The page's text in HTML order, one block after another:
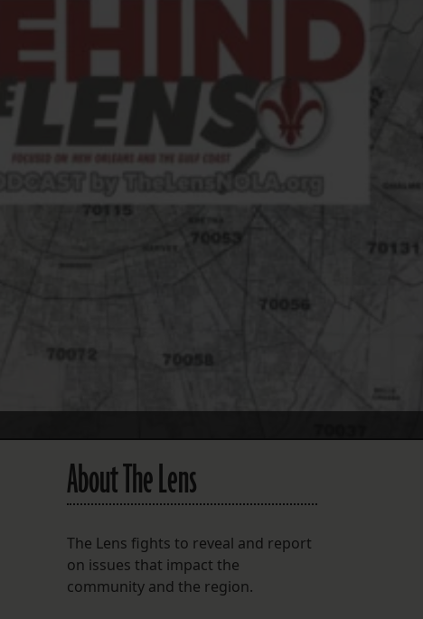
FOLLOW THE LENS
Bluesky
Instagram
Facebook
Spotify
About The Lens
The Lens fights to reveal and report
on issues that impact the
community and the region.